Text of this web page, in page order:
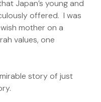
Japan’s young and
offered. I was
mother on a
values, one
story of just